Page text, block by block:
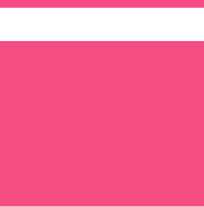
*Coriander powder – 3
salt, sugar, coriander powder,